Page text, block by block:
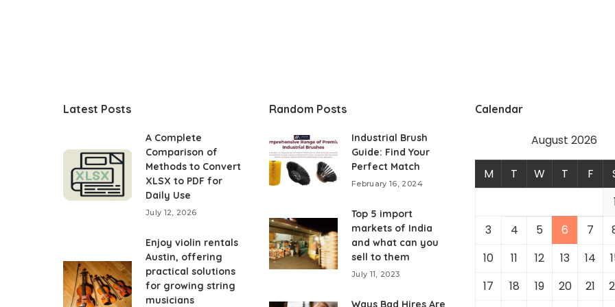
Latest Posts
A Complete
Comparison of
Methods to Convert
XLSX to PDF for
Daily Use
July 12, 2026
Enjoy violin rentals
Austin, offering
practical solutions
for growing string
musicians
Random Posts
Industrial Brush
Guide: Find Your
Perfect Match
February 16, 2024
Top 5 import
markets of India
and what can you
sell to them
July 11, 2023
Ways Bad Hires Are
Calendar
August 2026
M T W T F
3
4 5 6 7
10
11 12 13 14
17
18 19 20 21